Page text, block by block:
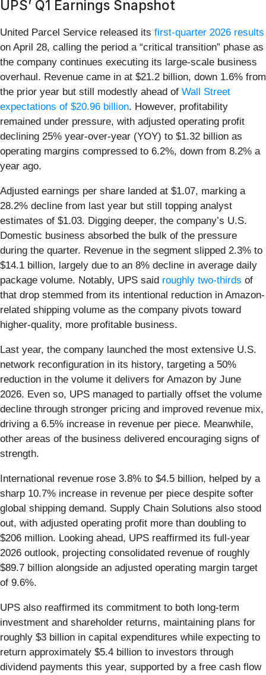
UPS’ Q1 Earnings Snapshot
United Parcel Service released its first-quarter 2026 results
on April 28, calling the period a “critical transition” phase as
the company continues executing its large-scale business
overhaul. Revenue came in at $21.2 billion, down 1.6% from
the prior year but still modestly ahead of Wall Street
expectations of $20.96 billion. However, profitability
remained under pressure, with adjusted operating profit
declining 25% year-over-year (YOY) to $1.32 billion as
operating margins compressed to 6.2%, down from 8.2% a
year ago.
Adjusted earnings per share landed at $1.07, marking a
28.2% decline from last year but still topping analyst
estimates of $1.03. Digging deeper, the company’s U.S.
Domestic business absorbed the bulk of the pressure
during the quarter. Revenue in the segment slipped 2.3% to
$14.1 billion, largely due to an 8% decline in average daily
package volume. Notably, UPS said roughly two-thirds of
that drop stemmed from its intentional reduction in Amazon-
related shipping volume as the company pivots toward
higher-quality, more profitable business.
Last year, the company launched the most extensive U.S.
network reconfiguration in its history, targeting a 50%
reduction in the volume it delivers for Amazon by June
2026. Even so, UPS managed to partially offset the volume
decline through stronger pricing and improved revenue mix,
driving a 6.5% increase in revenue per piece. Meanwhile,
other areas of the business delivered encouraging signs of
strength.
International revenue rose 3.8% to $4.5 billion, helped by a
sharp 10.7% increase in revenue per piece despite softer
global shipping demand. Supply Chain Solutions also stood
out, with adjusted operating profit more than doubling to
$206 million. Looking ahead, UPS reaffirmed its full-year
2026 outlook, projecting consolidated revenue of roughly
$89.7 billion alongside an adjusted operating margin target
of 9.6%.
UPS also reaffirmed its commitment to both long-term
investment and shareholder returns, maintaining plans for
roughly $3 billion in capital expenditures while expecting to
return approximately $5.4 billion to investors through
dividend payments this year, supported by a free cash flow